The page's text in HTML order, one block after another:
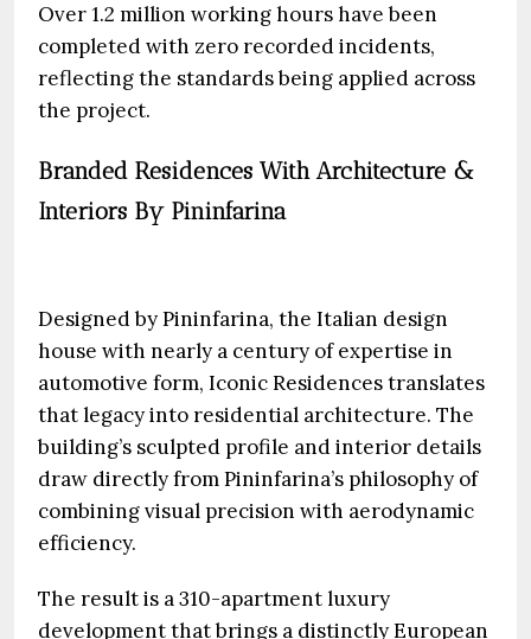
Over 1.2 million working hours have been
completed with zero recorded incidents,
reflecting the standards being applied across
the project.
Branded Residences With Architecture &
Interiors By Pininfarina
Designed by Pininfarina, the Italian design
house with nearly a century of expertise in
automotive form, Iconic Residences translates
that legacy into residential architecture. The
building’s sculpted profile and interior details
draw directly from Pininfarina’s philosophy of
combining visual precision with aerodynamic
efficiency.
The result is a 310-apartment luxury
development that brings a distinctly European